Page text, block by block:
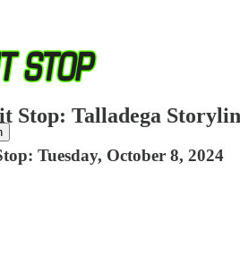
Stop: Talladega
Tuesday, October 8, 2024